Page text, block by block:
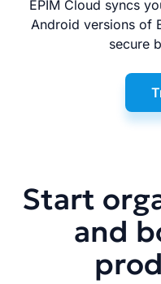
EPIM Cloud syncs
Android versions of
secure
Start
and